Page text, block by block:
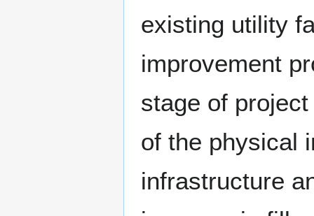
existing utility
improvement
stage of
of the physical
infrastructure